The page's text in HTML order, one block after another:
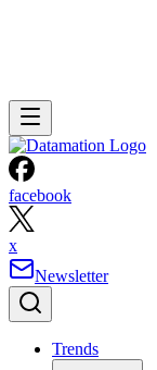
facebook
x
Newsletter
Trends